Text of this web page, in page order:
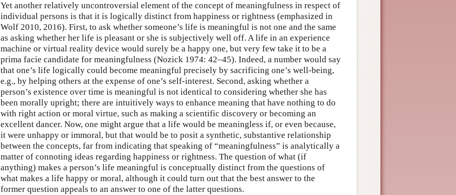
Yet another relatively uncontroversial element of the concept of meaningfulness in respect of
individual persons is that it is logically distinct from happiness or rightness (emphasized in
Wolf 2010, 2016). First, to ask whether someone’s life is meaningful is not one and the same
as asking whether her life is pleasant or she is subjectively well off. A life in an experience
machine or virtual reality device would surely be a happy one, but very few take it to be a
prima facie candidate for meaningfulness (Nozick 1974: 42–45). Indeed, a number would say
that one’s life logically could become meaningful precisely by sacrificing one’s well-being,
e.g., by helping others at the expense of one’s self-interest. Second, asking whether a
person’s existence over time is meaningful is not identical to considering whether she has
been morally upright; there are intuitively ways to enhance meaning that have nothing to do
with right action or moral virtue, such as making a scientific discovery or becoming an
excellent dancer. Now, one might argue that a life would be meaningless if, or even because,
it were unhappy or immoral, but that would be to posit a synthetic, substantive relationship
between the concepts, far from indicating that speaking of “meaningfulness” is analytically a
matter of connoting ideas regarding happiness or rightness. The question of what (if
anything) makes a person’s life meaningful is conceptually distinct from the questions of
what makes a life happy or moral, although it could turn out that the best answer to the
former question appeals to an answer to one of the latter questions.